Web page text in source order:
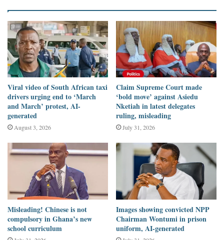
a surge in crude oil prices to as high as $147 per barrel, allegedly
caused by “the Gulf War.”
DUBAWA Ghana examined the claim using official records,
academic studies, and historical timelines.
Verification
TheGulf War,the international coalition conflict triggered by
Iraq’s invasion of Kuwait, ran from August 1990 to February
It ended more than 17 yearsbefore the record oil price was
recorded in July 2008.
There is no credible economic or historical link between the Gulf
War and the 2008 price crisis.
According to Professor James D. Hamilton of the University of
Viral video of South African taxi
drivers urging end to ‘March
and March’ protest, AI-
generated
August 3, 2026
Claim Supreme Court made
‘bold move’ against Asiedu
Nketiah in latest delegates
ruling, misleading
July 31, 2026
Misleading! Chinese is not
compulsory in Ghana’s new
school curriculum
Images showing convicted NPP
Chairman Wontumi in prison
uniform, AI-generated